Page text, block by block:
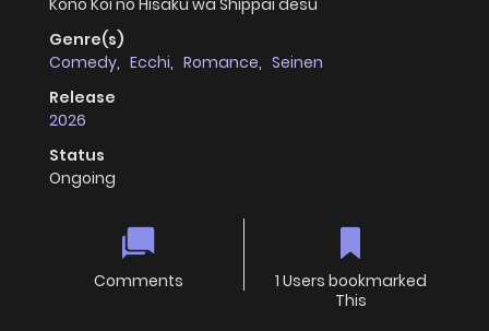
Kono Koi no Hisaku wa Shippai desu
Genre(s)
Comedy, Ecchi, Romance, Seinen
Release
2026
Status
Ongoing
Comments
1 Users bookmarked
This